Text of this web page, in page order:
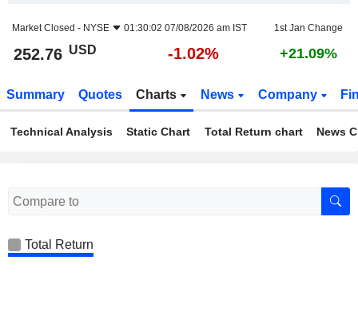
Market Closed - NYSE 01:30:02 07/08/2026 am IST 1st Jan Change
252.76 USD -1.02% +21.09%
Summary Quotes Charts News Company
Technical Analysis Static Chart Total Return chart News
Total Return